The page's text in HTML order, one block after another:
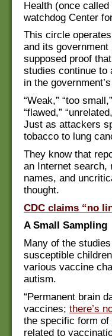
Health (once called
watchdog Center
This circle
and its government
supposed proof
studies continue to
in the
“Weak,” “too
“flawed,”
Just as attackers
tobacco to lung
They know that
an Internet search,
names, and
thought.
CDC claims “no
A Small Sampling
Many of the
susceptible
various vaccine
autism.
“Permanent brain
vaccines; there’s
the specific form
related to